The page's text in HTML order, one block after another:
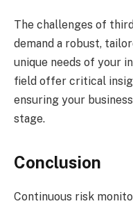
The challenges of
demand a robust,
unique needs of your
field offer critical
ensuring your
stage.
Conclusion
Continuous risk